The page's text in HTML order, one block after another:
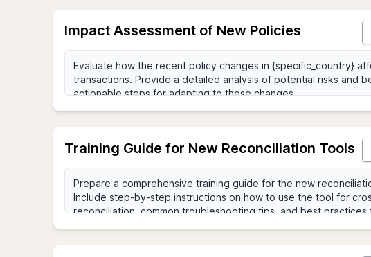
Impact Assessment of New Policies
Training Guide for New Reconciliation Tools